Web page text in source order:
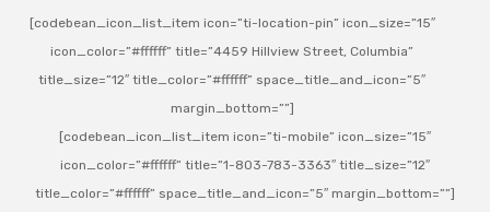
[codebean_icon_list_item icon=”ti-location-pin” icon_size=”15″
icon_color=”#ffffff” title=”4459 Hillview Street, Columbia”
title_size=”12″ title_color=”#ffffff” space_title_and_icon=”5″
margin_bottom=””]
[codebean_icon_list_item icon=”ti-mobile” icon_size=”15″
icon_color=”#ffffff” title=”1-803-783-3363″ title_size=”12″
title_color=”#ffffff” space_title_and_icon=”5″ margin_bottom=””]